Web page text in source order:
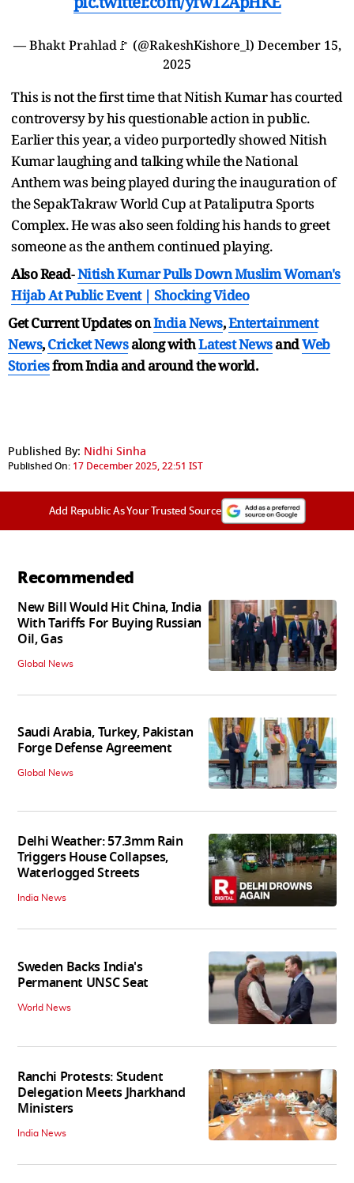
— Bhakt Prahlad🚩 (@RakeshKishore_l) December 15,
2025
This is not the first time that Nitish Kumar has courted
controversy by his questionable action in public.
Earlier this year, a video purportedly showed Nitish
Kumar laughing and talking while the National
Anthem was being played during the inauguration of
the SepakTakraw World Cup at Pataliputra Sports
Complex. He was also seen folding his hands to greet
someone as the anthem continued playing.
Also Read-Nitish Kumar Pulls Down Muslim Woman's
Hijab At Public Event | Shocking Video
Get Current Updates onIndia News,Entertainment
News,Cricket Newsalong withLatest NewsandWeb
Storiesfrom India andaround the world.
Published By: Nidhi Sinha
Published On: 17 December 2025, 22:51 IST
Add Republic As Your Trusted Source
Recommended
New Bill Would Hit China, India
With Tariffs For Buying Russian
Oil, Gas
Global News
Saudi Arabia, Turkey, Pakistan
Forge Defense Agreement
Global News
Delhi Weather: 57.3mm Rain
Triggers House Collapses,
Waterlogged Streets
India News
Sweden Backs India's
Permanent UNSC Seat
World News
Ranchi Protests: Student
Delegation Meets Jharkhand
Ministers
India News